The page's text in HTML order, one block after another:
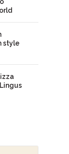
style